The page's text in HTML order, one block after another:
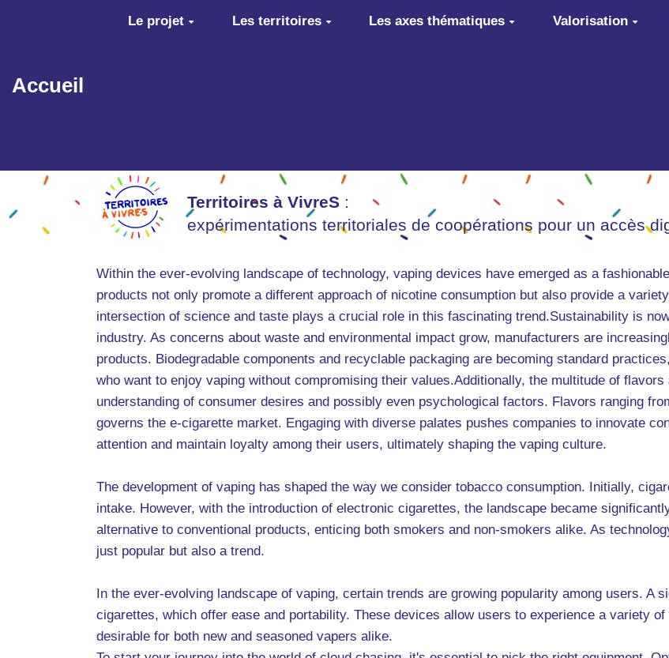
Aller au contenu principal
Accueil
Le projet Les territoires Les axes thématiques Valorisation
Territoires à VivreS :
expérimentations territoriales de coopérations pour un accès
Within the ever-evolving landscape of technology, vaping devices have emerged as a
products not only promote a different approach of nicotine consumption but also provide a
intersection of science and taste plays a crucial role in this fascinating trend.Sustainability is
industry. As concerns about waste and environmental impact grow, manufacturers are
products. Biodegradable components and recyclable packaging are becoming standard
who want to enjoy vaping without compromising their values.Additionally, the multitude of
understanding of consumer desires and possibly even psychological factors. Flavors ranging
governs the e-cigarette market. Engaging with diverse palates pushes companies to innovate
attention and maintain loyalty among their users, ultimately shaping the vaping culture.
The development of vaping has shaped the way we consider tobacco consumption. Initially,
intake. However, with the introduction of electronic cigarettes, the landscape became
alternative to conventional products, enticing both smokers and non-smokers alike. As
just popular but also a trend.
In the ever-evolving landscape of vaping, certain trends are growing popularity among users. A
cigarettes, which offer ease and portability. These devices allow users to experience a variety
desirable for both new and seasoned vapers alike.